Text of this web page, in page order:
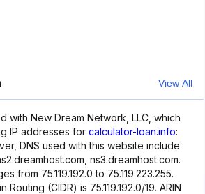
View All
with New Dream Network, LLC, which
IP addresses for calculator-loan.info:
DNS used with this website include
ns3.dreamhost.com.
from 75.119.192.0 to 75.119.223.255.
Routing (CIDR) is 75.119.192.0/19. ARIN